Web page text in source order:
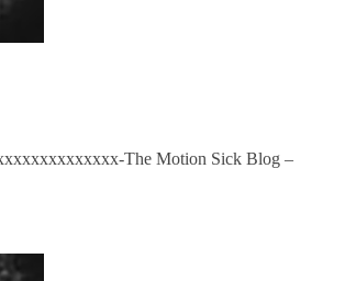
The Motion Sick Blog –